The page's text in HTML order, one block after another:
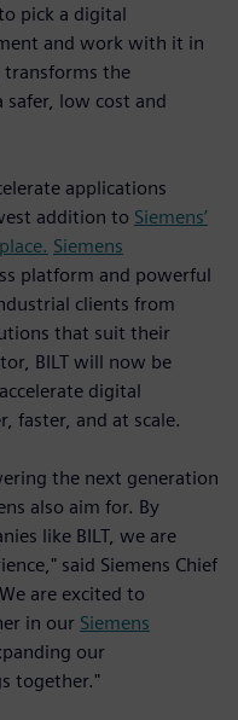
pick a digital
and work with it in
transforms the
safer, low cost and
applications
addition to Siemens’
Siemens
platform and powerful
clients from
that suit their
BILT will now be
digital
faster, and at scale.
the next generation
also aim for. By
like BILT, we are
said Siemens Chief
are excited to
in our Siemens
our
together."